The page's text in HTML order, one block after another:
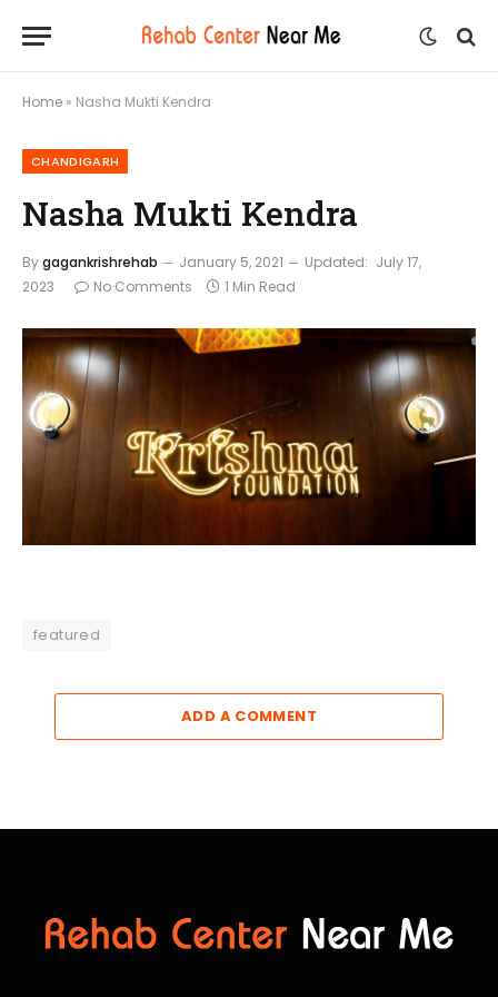
Home » Nasha Mukti Kendra
CHANDIGARH
Nasha Mukti Kendra
Bygagankrishrehab January 5, 2021 Updated: July 17,
2023
No Comments 1 Min Read
featured
ADD A COMMENT